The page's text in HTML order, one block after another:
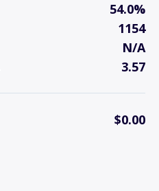
54.0%
1154
N/A
3.57
$0.00